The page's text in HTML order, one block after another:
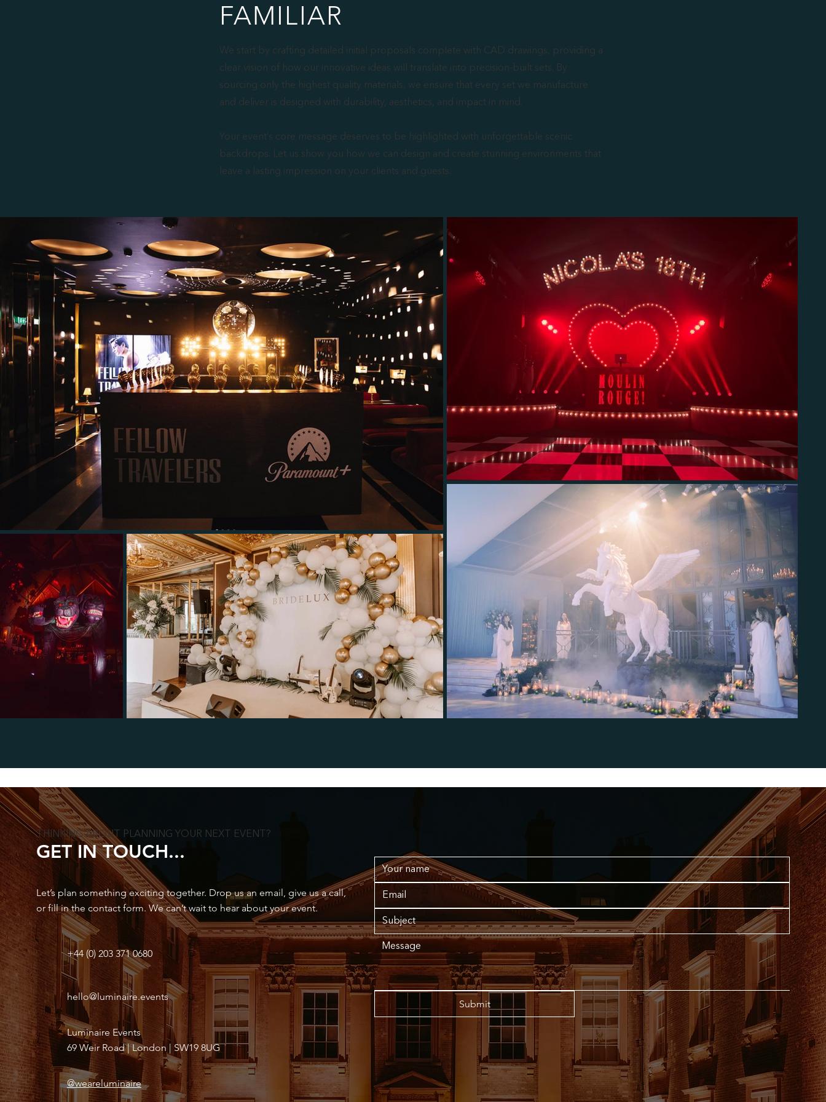
FAMILIAR
We start by crafting detailed initial proposals complete with CAD drawings, providing a
clear vision of how our innovative ideas will translate into precision-built sets. By
sourcing only the highest quality materials, we ensure that every set we manufacture
and deliver is designed with durability, aesthetics, and impact in mind.
Your event’s core message deserves to be highlighted with unforgettable scenic
backdrops. Let us show you how we can design and create stunning environments that
leave a lasting impression on your clients and guests.
THINKING ABOUT PLANNING YOUR NEXT EVENT?
GET IN TOUCH...
Let’s plan something exciting together. Drop us an email, give us a call,
or fill in the contact form. We can’t wait to hear about your event.
+44 (0) 203 371 0680
hello@luminaire.events
Luminaire Events
69 Weir Road | London | SW19 8UG
@weareluminaire
Submit